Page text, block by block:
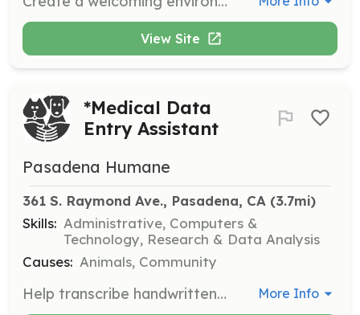
View Site
*Medical Data
Entry Assistant
Pasadena Humane
361 S. Raymond Ave., Pasadena, CA (3.7mi)
Skills: Administrative, Computers &
Technology, Research & Data Analysis
Causes: Animals, Community
Help transcribe handwritten medical observations into the intranet software, Chameleon, supporting the veterinary health and animal care staff. More Info